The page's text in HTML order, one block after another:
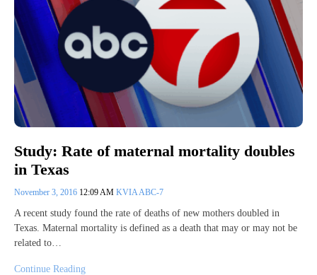
Study: Rate of maternal mortality doubles
in Texas
November 3, 2016 12:09 AM KVIA ABC-7
A recent study found the rate of deaths of new mothers doubled in
Texas. Maternal mortality is defined as a death that may or may not be
related to…
Continue Reading